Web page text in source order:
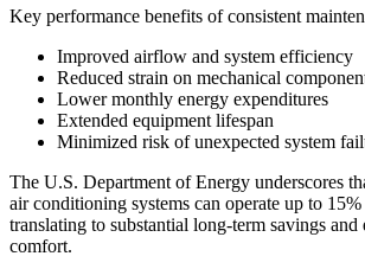
Key performance benefits of consistent
Improved airflow and system efficiency
Reduced strain on mechanical
Lower monthly energy expenditures
Extended equipment lifespan
Minimized risk of unexpected system
The U.S. Department of Energy underscores
air conditioning systems can operate up to
translating to substantial long-term savings and
comfort.